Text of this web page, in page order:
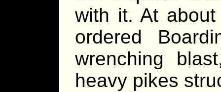
with it. At
ordered
wrenching
heavy pikes